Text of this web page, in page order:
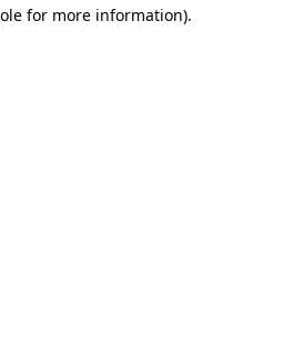
for more information).